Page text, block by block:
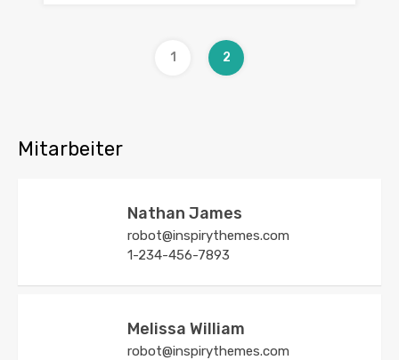
1 2
Mitarbeiter
Nathan James
robot@inspirythemes.com
1-234-456-7893
Melissa William
robot@inspirythemes.com